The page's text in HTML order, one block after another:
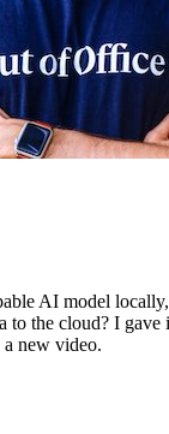
AI model
to the cloud? I gave
new video.